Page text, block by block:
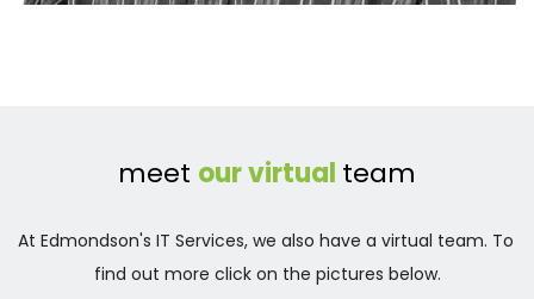
meet our virtual team
At Edmondson's IT Services, we also have a virtual team. To
find out more click on the pictures below.